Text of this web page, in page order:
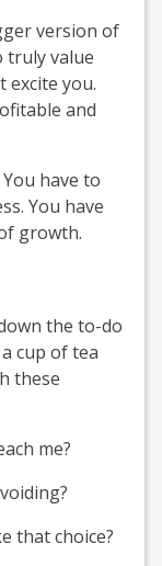
version of
truly value
excite you.
and
have to
You have
growth.
the to-do
cup of tea
these
me?
that choice?